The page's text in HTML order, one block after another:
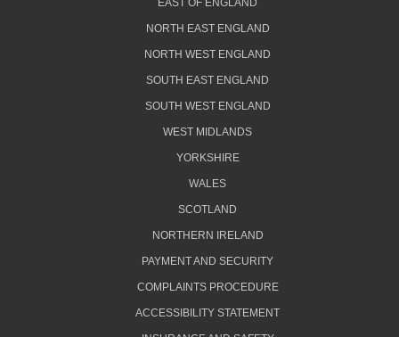
EAST OF ENGLAND
NORTH EAST ENGLAND
NORTH WEST ENGLAND
SOUTH EAST ENGLAND
SOUTH WEST ENGLAND
WEST MIDLANDS
YORKSHIRE
WALES
SCOTLAND
NORTHERN IRELAND
PAYMENT AND SECURITY
COMPLAINTS PROCEDURE
ACCESSIBILITY STATEMENT